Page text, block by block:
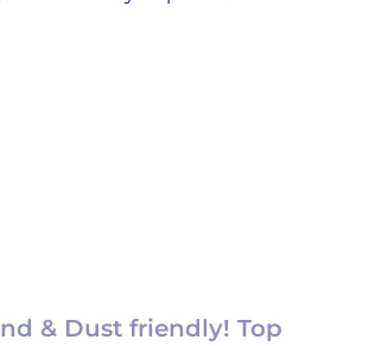
& Dust friendly! Top